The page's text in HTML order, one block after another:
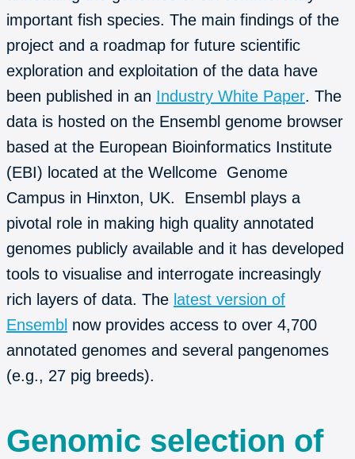
important fish species. The main findings of the
project and a roadmap for future scientific
exploration and exploitation of the data have
been published in an Industry White Paper. The
data is hosted on the Ensembl genome browser
based at the European Bioinformatics Institute
(EBI) located at the Wellcome Genome
Campus in Hinxton, UK. Ensembl plays a
pivotal role in making high quality annotated
genomes publicly available and it has developed
tools to visualise and interrogate increasingly
rich layers of data. The latest version of
Ensembl now provides access to over 4,700
annotated genomes and several pangenomes
(e.g., 27 pig breeds).
Genomic selection of